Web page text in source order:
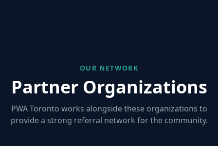
OUR NETWORK
Partner Organizations
PWA Toronto works alongside these organizations to
provide a strong referral network for the community.